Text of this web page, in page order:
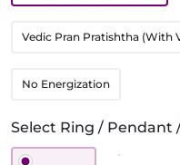
Vedic Pran Pratishtha (With
No Energization
Select Ring / Pendant